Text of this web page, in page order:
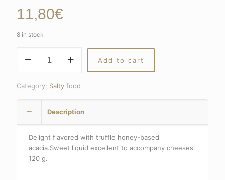
11,80€
8 in stock
honey
Add to cart
Category: Salty food
Description
Delight flavored with truffle honey-based
acacia.Sweet liquid excellent to accompany cheeses.
120 g.